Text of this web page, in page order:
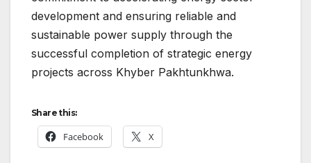
development and ensuring reliable and
sustainable power supply through the
successful completion of strategic energy
projects across Khyber Pakhtunkhwa.
Share this:
Facebook X